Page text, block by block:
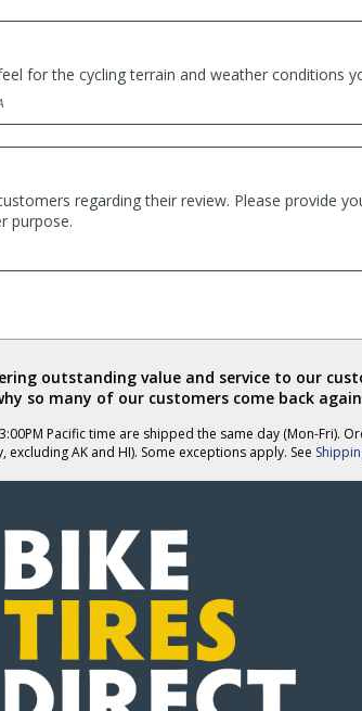
for the cycling terrain and weather conditions
regarding their review. Please provide
purpose.
outstanding value and service to our
so many of our customers come back
Pacific time are shipped the same day (Mon-Fri).
excluding AK and HI). Some exceptions apply. See